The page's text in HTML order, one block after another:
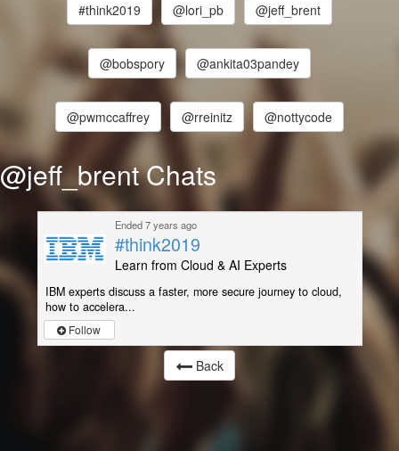
#think2019 @lori_pb @jeff_brent
@bobspory @ankita03pandey
@pwmccaffrey @rreinitz @nottycode
@jeff_brent Chats
Ended 7 years ago
#think2019
Learn from Cloud & AI Experts
IBM experts discuss a faster, more secure journey to cloud,
how to accelera...
Follow
Back